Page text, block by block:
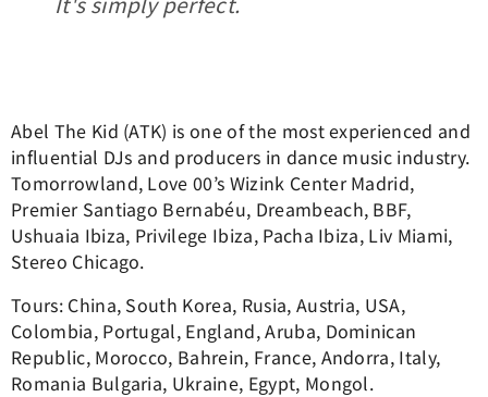
Abel The Kid (ATK) is one of the most experienced and
influential DJs and producers in dance music industry.
Tomorrowland, Love 00’s Wizink Center Madrid,
Premier Santiago Bernabéu, Dreambeach, BBF,
Ushuaia Ibiza, Privilege Ibiza, Pacha Ibiza, Liv Miami,
Stereo Chicago.
Tours: China, South Korea, Rusia, Austria, USA,
Colombia, Portugal, England, Aruba, Dominican
Republic, Morocco, Bahrein, France, Andorra, Italy,
Romania Bulgaria, Ukraine, Egypt, Mongol.